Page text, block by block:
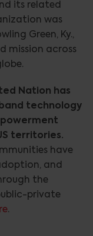
its related
was
Green, Ky.,
mission across
Nation has
technology
territories.
have
and
the
private
.